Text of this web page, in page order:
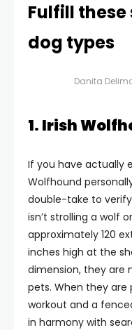
Fulfill
dog types
Danita
1. Irish
If you have actually
Wolfhound
double-take to
isn’t strolling a wolf
approximately 120
inches high at the
dimension, they are
pets. When they
workout and a
in harmony with